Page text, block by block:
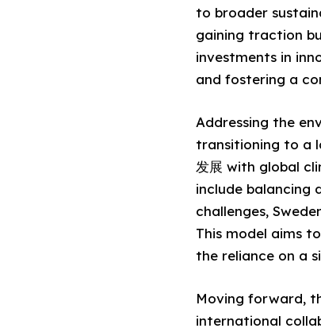
to broader
gaining traction
investments in
and fostering a
Addressing the
transitioning to a
发展 with global
include balancing
challenges,
This model aims
the reliance on a
Moving forward,
international